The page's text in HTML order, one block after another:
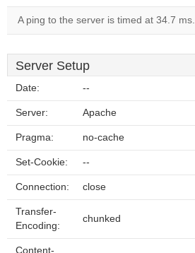
A ping to the server is timed at 34.7 ms.
Server Setup
Date: --
Server: Apache
Pragma: no-cache
Set-Cookie: --
Connection: close
Transfer-
Encoding:
chunked
Content-